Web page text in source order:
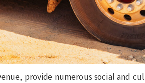
provide numerous social and